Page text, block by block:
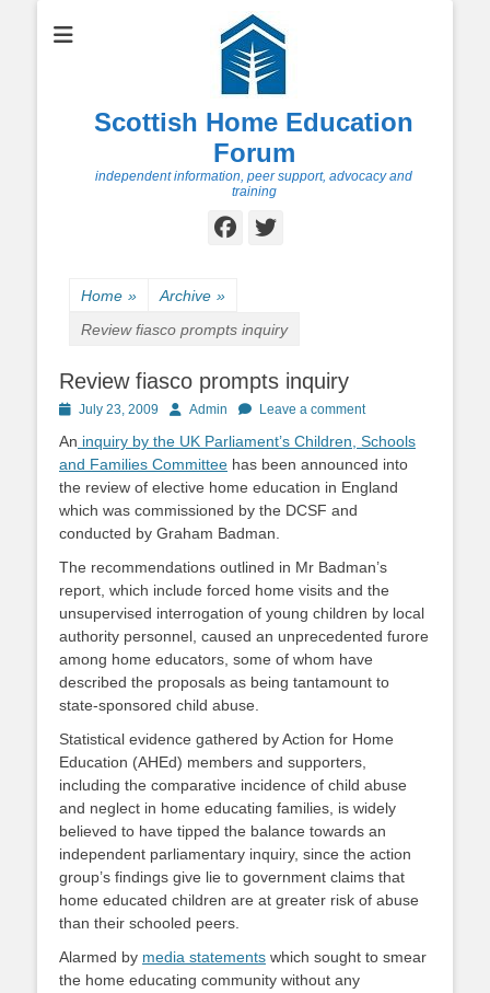
Scottish Home Education
Forum
independent information, peer support, advocacy and
training
Facebook
Twitter
Home » Archive »
Review fiasco prompts inquiry
Review fiasco prompts inquiry
PostedJuly 23, 2009 AuthorAdmin Leave a comment
An inquiry by the UK Parliament’s Children, Schools
and Families Committee has been announced into
the review of elective home education in England
which was commissioned by the DCSF and
conducted by Graham Badman.
The recommendations outlined in Mr Badman’s
report, which include forced home visits and the
unsupervised interrogation of young children by local
authority personnel, caused an unprecedented furore
among home educators, some of whom have
described the proposals as being tantamount to
state-sponsored child abuse.
Statistical evidence gathered by Action for Home
Education (AHEd) members and supporters,
including the comparative incidence of child abuse
and neglect in home educating families, is widely
believed to have tipped the balance towards an
independent parliamentary inquiry, since the action
group’s findings give lie to government claims that
home educated children are at greater risk of abuse
than their schooled peers.
Alarmed by media statements which sought to smear
the home educating community without any